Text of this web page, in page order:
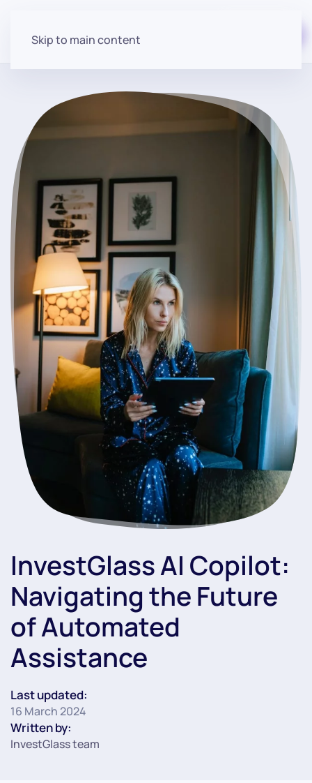
Skip to main content
InvestGlass AI Copilot:
Navigating the Future
of Automated
Assistance
Last updated:
16 March 2024
Written by:
InvestGlass team